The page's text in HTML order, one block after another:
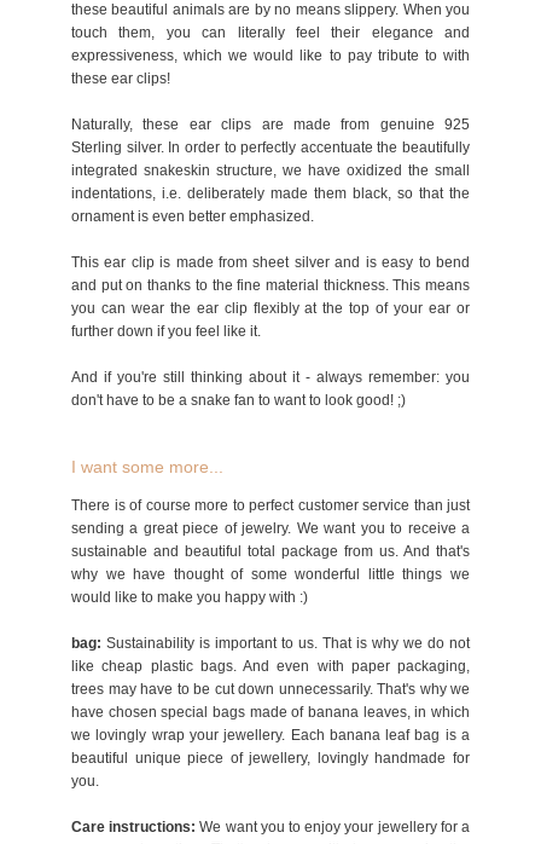
these beautiful animals are by no means slippery. When you
touch them, you can literally feel their elegance and
expressiveness, which we would like to pay tribute to with
these ear clips!
Naturally, these ear clips are made from genuine 925
Sterling silver. In order to perfectly accentuate the beautifully
integrated snakeskin structure, we have oxidized the small
indentations, i.e. deliberately made them black, so that the
ornament is even better emphasized.
This ear clip is made from sheet silver and is easy to bend
and put on thanks to the fine material thickness. This means
you can wear the ear clip flexibly at the top of your ear or
further down if you feel like it.
And if you're still thinking about it - always remember: you
don't have to be a snake fan to want to look good! ;)
I want some more...
There is of course more to perfect customer service than just
sending a great piece of jewelry. We want you to receive a
sustainable and beautiful total package from us. And that's
why we have thought of some wonderful little things we
would like to make you happy with :)
bag: Sustainability is important to us. That is why we do not
like cheap plastic bags. And even with paper packaging,
trees may have to be cut down unnecessarily. That's why we
have chosen special bags made of banana leaves, in which
we lovingly wrap your jewellery. Each banana leaf bag is a
beautiful unique piece of jewellery, lovingly handmade for
you.
Care instructions: We want you to enjoy your jewellery for a